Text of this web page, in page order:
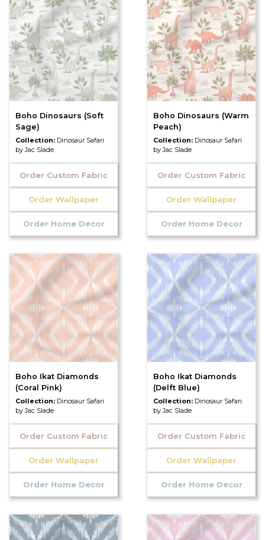
Boho Dinosaurs (Soft
Sage)
Collection: Dinosaur Safari
by Jac Slade
Order Custom Fabric
Order Wallpaper
Order Home Decor
Boho Dinosaurs (Warm
Peach)
Collection: Dinosaur Safari
by Jac Slade
Order Custom Fabric
Order Wallpaper
Order Home Decor
Boho Ikat Diamonds
(Coral Pink)
Collection: Dinosaur Safari
by Jac Slade
Order Custom Fabric
Order Wallpaper
Order Home Decor
Boho Ikat Diamonds
(Delft Blue)
Collection: Dinosaur Safari
by Jac Slade
Order Custom Fabric
Order Wallpaper
Order Home Decor